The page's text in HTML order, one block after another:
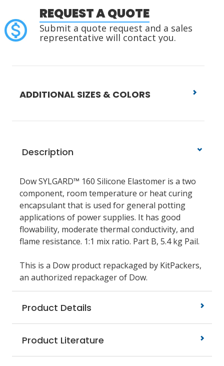
REQUEST A QUOTE
Submit a quote request and a sales
representative will contact you.
ADDITIONAL SIZES & COLORS
Description
Dow SYLGARD™ 160 Silicone Elastomer is a two
component, room temperature or heat curing
encapsulant that is used for general potting
applications of power supplies. It has good
flowability, moderate thermal conductivity, and
flame resistance. 1:1 mix ratio. Part B, 5.4 kg Pail.
This is a Dow product repackaged by KitPackers,
an authorized repackager of Dow.
Product Details
Product Literature